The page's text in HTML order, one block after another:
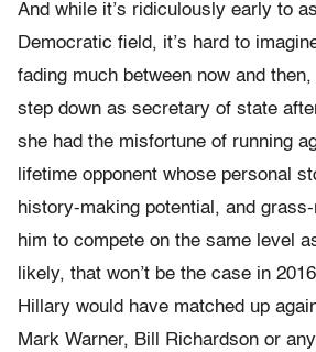
And while it’s ridiculously early to
Democratic field, it’s hard to
fading much between now and
step down as secretary of state
she had the misfortune of running
lifetime opponent whose personal
history-making potential, and
him to compete on the same level
likely, that won’t be the case in
Hillary would have matched up
Mark Warner, Bill Richardson or